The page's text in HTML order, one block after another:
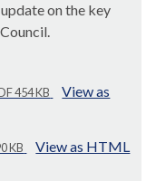
on the key
454 KB
View as
KB View as HTML